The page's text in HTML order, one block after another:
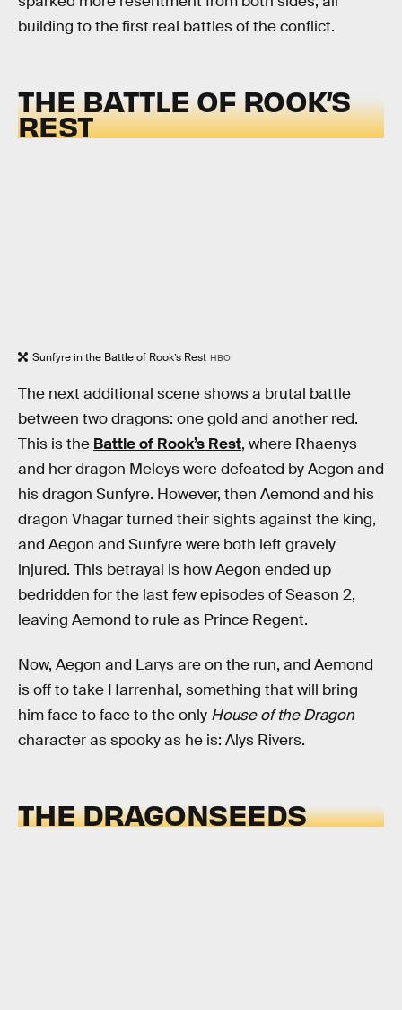
building to the first real battles of the conflict.
THE BATTLE OF ROOK’S
REST
Sunfyre in the Battle of Rook’s Rest HBO
The next additional scene shows a brutal battle
between two dragons: one gold and another red.
This is the Battle of Rook’s Rest, where Rhaenys
and her dragon Meleys were defeated by Aegon and
his dragon Sunfyre. However, then Aemond and his
dragon Vhagar turned their sights against the king,
and Aegon and Sunfyre were both left gravely
injured. This betrayal is how Aegon ended up
bedridden for the last few episodes of Season 2,
leaving Aemond to rule as Prince Regent.
Now, Aegon and Larys are on the run, and Aemond
is off to take Harrenhal, something that will bring
him face to face to the only House of the Dragon
character as spooky as he is: Alys Rivers.
THE DRAGONSEEDS